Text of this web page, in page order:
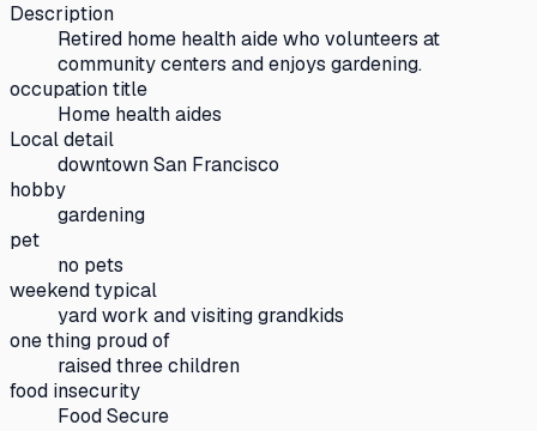
Description
Retired home health aide who volunteers at
community centers and enjoys gardening.
occupation title
Home health aides
Local detail
downtown San Francisco
hobby
gardening
pet
no pets
weekend typical
yard work and visiting grandkids
one thing proud of
raised three children
food insecurity
Food Secure